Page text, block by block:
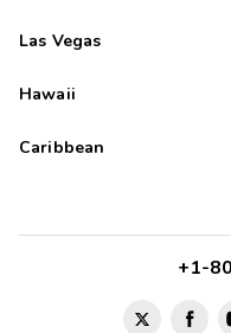
Las Vegas
Hawaii
Caribbean
+1-